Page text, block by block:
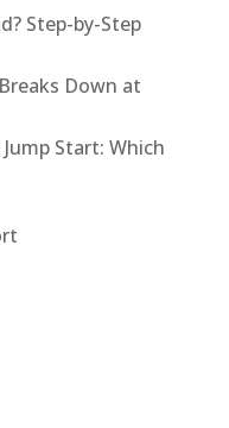
Step-by-Step
Down at
Start: Which